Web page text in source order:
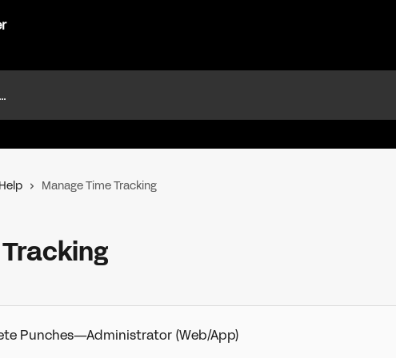
Manage Time Tracking
Punches—Administrator (Web/App)